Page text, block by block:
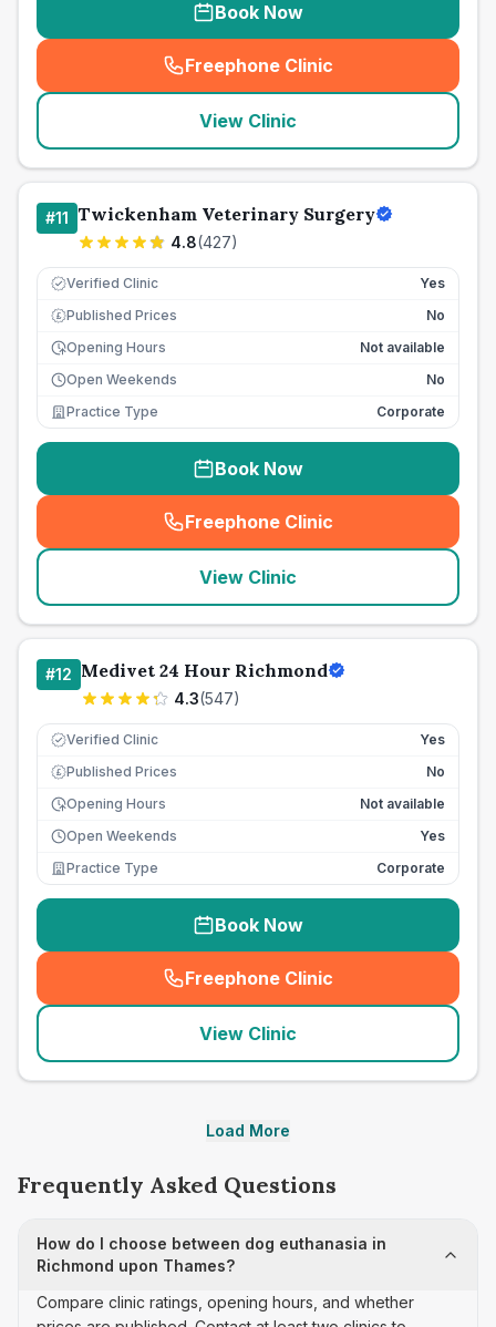
Book Now
Freephone Clinic
(seo_lab_card_freephone
View Clinic
#11 Twickenham Veterinary Surgery
4.8(427)
Verified Clinic Yes
£ Published Prices
No
Opening Hours
Not available
Open Weekends
No
Practice Type
Corporate
Book Now
Freephone Clinic
(seo_lab_card_freephone
View Clinic
#12 Medivet 24 Hour Richmond
4.3(547)
Verified Clinic Yes
£ Published Prices
No
Opening Hours
Not available
Open Weekends
Yes
Practice Type
Corporate
Book Now
Freephone Clinic
(seo_lab_card_freephone
View Clinic
Load More
Frequently Asked Questions
How do I choose between dog euthanasia in
Richmond upon Thames?
Compare clinic ratings, opening hours, and whether